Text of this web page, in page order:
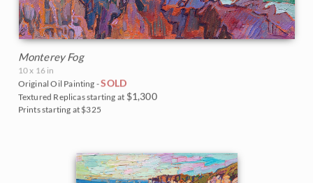
Monterey Fog
10 x 16 in
Original Oil Painting -SOLD
Textured Replicas starting at $1,300
Prints starting at $325